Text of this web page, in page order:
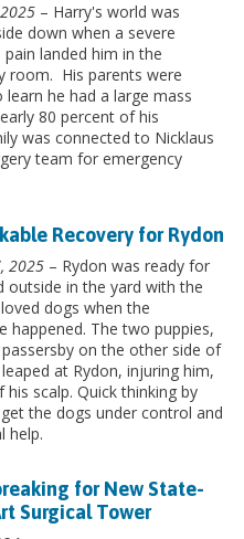
– Harry's world was
down when a severe
landed him in the
room. His parents were
learn he had a large mass
80 percent of his
was connected to Nicklaus
team for emergency
Recovery for Rydon
2025 – Rydon was ready for
outside in the yard with the
dogs when the
happened. The two puppies,
on the other side of
at Rydon, injuring him,
scalp. Quick thinking by
the dogs under control and
help.
for New State-
Surgical Tower